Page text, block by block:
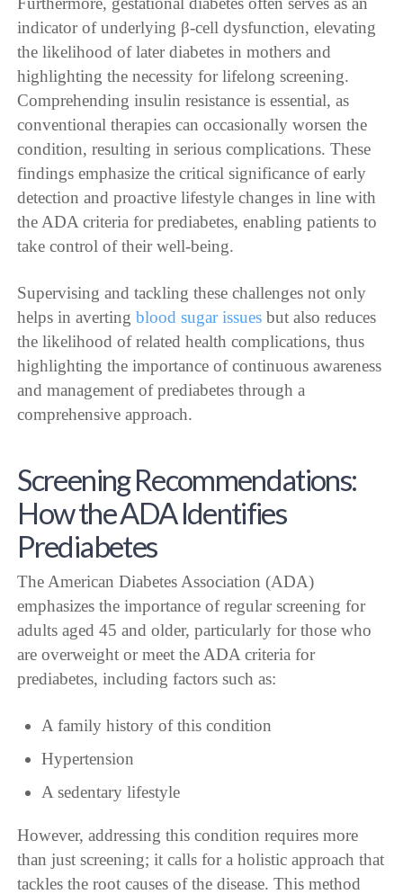
indicator of underlying β-cell dysfunction, elevating
the likelihood of later diabetes in mothers and
highlighting the necessity for lifelong screening.
Comprehending insulin resistance is essential, as
conventional therapies can occasionally worsen the
condition, resulting in serious complications. These
findings emphasize the critical significance of early
detection and proactive lifestyle changes in line with
the ADA criteria for prediabetes, enabling patients to
take control of their well-being.
Supervising and tackling these challenges not only
helps in avertingblood sugar issues but also reduces
the likelihood of related health complications, thus
highlighting the importance of continuous awareness
and management of prediabetes through a
comprehensive approach.
Screening Recommendations:
How the ADA Identifies
Prediabetes
The American Diabetes Association (ADA)
emphasizes the importance of regular screening for
adults aged 45 and older, particularly for those who
are overweight or meet the ADA criteria for
prediabetes, including factors such as:
A family history of this condition
Hypertension
A sedentary lifestyle
However, addressing this condition requires more
than just screening; it calls for a holistic approach that
tackles the root causes of the disease. This method